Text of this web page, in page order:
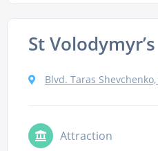
St
Blvd. Taras Shevchenko,
Attraction